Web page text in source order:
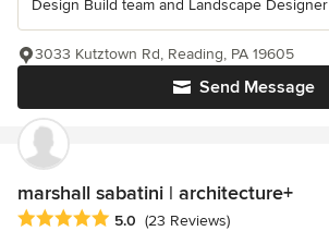
Design Build team and Landscape Designer
Send Message
3033 Kutztown Rd, Reading, PA 19605
marshall sabatini | architecture+
Average rating: 5 out of 5 stars
5.0 (23 Reviews)